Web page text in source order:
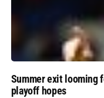
Summer exit looming
playoff hopes